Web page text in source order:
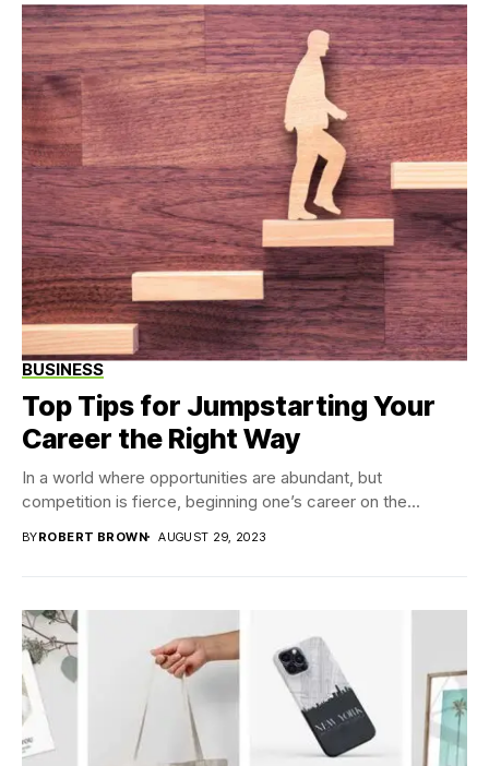
BUSINESS
Top Tips for Jumpstarting Your
Career the Right Way
In a world where opportunities are abundant, but
competition is fierce, beginning one’s career on the...
BYROBERT BROWN AUGUST 29, 2023